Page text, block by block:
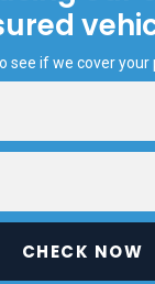
see if we cover your
CHECK NOW